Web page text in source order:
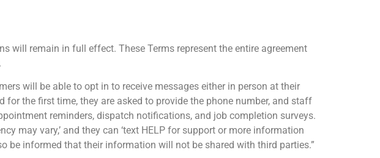
will remain in full effect. These Terms represent the entire agreement
will be able to opt in to receive messages either in person at their
the first time, they are asked to provide the phone number, and staff
reminders, dispatch notifications, and job completion surveys.
may vary,’ and they can ‘text HELP for support or more information
be informed that their information will not be shared with third parties.”